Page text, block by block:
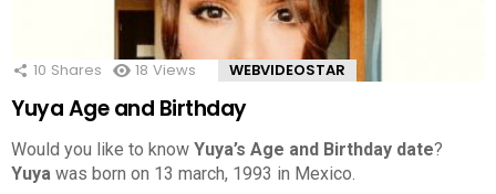
10 Shares 18 Views WEBVIDEOSTAR
Yuya Age and Birthday
Would you like to know Yuya’s Age and Birthday date?
Yuya was born on 13 march, 1993 in Mexico.